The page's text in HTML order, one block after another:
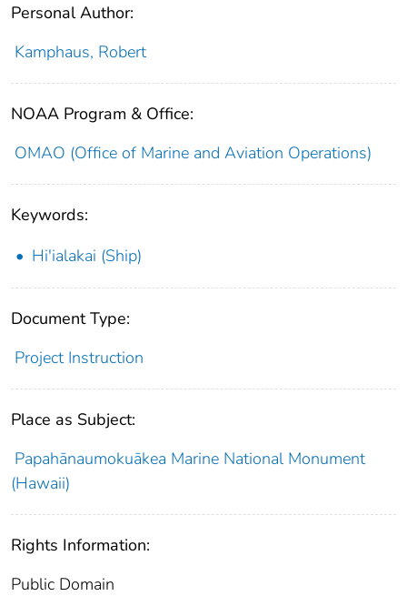
Personal Author:
Kamphaus, Robert
NOAA Program & Office:
OMAO (Office of Marine and Aviation Operations)
Keywords:
Hi'ialakai (Ship)
Document Type:
Project Instruction
Place as Subject:
Papahānaumokuākea Marine National Monument
(Hawaii)
Rights Information:
Public Domain